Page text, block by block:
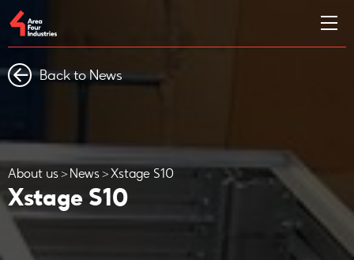
Back to News
About us News Xstage S10
Xstage S10